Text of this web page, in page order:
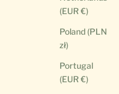
(EUR €)
Poland (PLN
zł)
Portugal
(EUR €)